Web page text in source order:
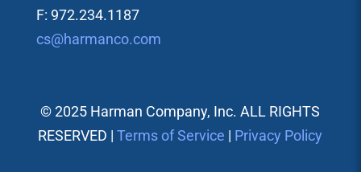
F: 972.234.1187
cs@harmanco.com
© 2025 Harman Company, Inc. ALL RIGHTS
RESERVED |Terms of Service | Privacy Policy